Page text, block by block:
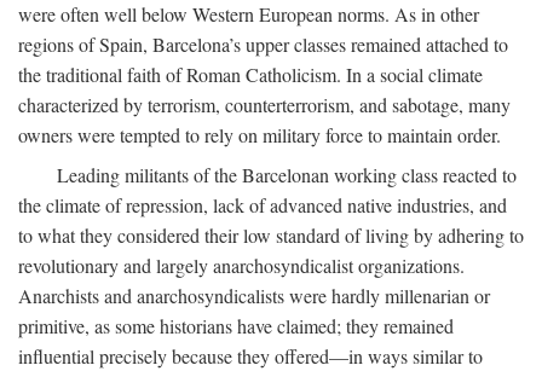
were often well below Western European norms. As in other
regions of Spain, Barcelona’s upper classes remained attached to
the traditional faith of Roman Catholicism. In a social climate
characterized by terrorism, counterterrorism, and sabotage, many
owners were tempted to rely on military force to maintain order.
Leading militants of the Barcelonan working class reacted to
the climate of repression, lack of advanced native industries, and
to what they considered their low standard of living by adhering to
revolutionary and largely anarchosyndicalist organizations.
Anarchists and anarchosyndicalists were hardly millenarian or
primitive, as some historians have claimed; they remained
influential precisely because they offered—in ways similar to